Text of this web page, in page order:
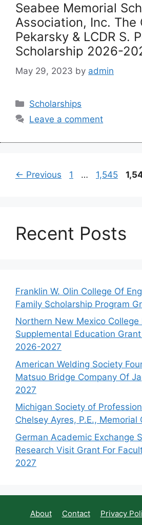
Seabee Memorial
Association, Inc. The
Pekarsky & LCDR S.
Scholarship 2026-
May 29, 2023 by admin
Categories
Scholarships
Leave a comment
← Previous Page
1 … Page
1,545
Recent Posts
Franklin W. Olin College Of
Family Scholarship Program
Northern New Mexico College
Supplemental Education
2026-2027
American Welding Society
Matsuo Bridge Company Of
2027
Michigan Society of
Chelsey Ayres, P.E.,
German Academic Exchange
Research Visit Grant For
2027
About Contact Privacy